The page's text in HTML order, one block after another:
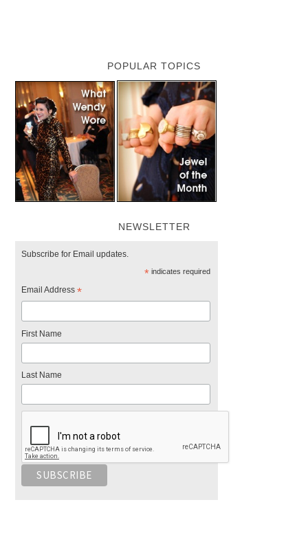
POPULAR TOPICS
NEWSLETTER
Subscribe for Email updates.
*indicates required
Email Address*
First Name
Last Name